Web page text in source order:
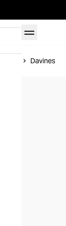
Davines